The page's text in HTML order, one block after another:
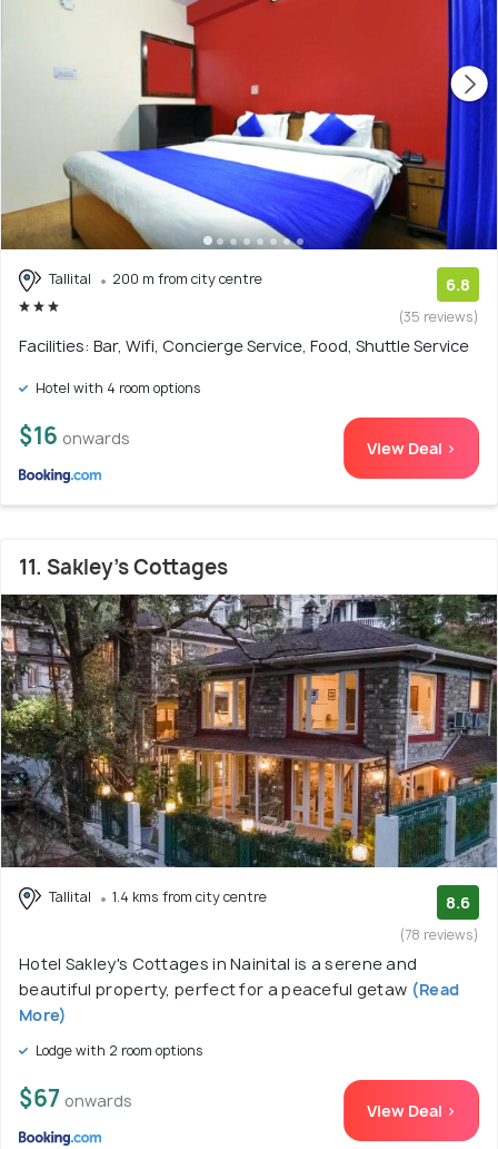
Tallital 200 m from city centre 6.8
(35 reviews)
Facilities: Bar, Wifi, Concierge Service, Food, Shuttle Service
Hotel with 4 room options
$16 onwards View Deal >
11. Sakley's Cottages
Tallital 1.4 kms from city centre 8.6
(78 reviews)
Hotel Sakley's Cottages in Nainital is a serene and
beautiful property, perfect for a peaceful getaw (Read
More)
Lodge with 2 room options
$67 onwards View Deal >